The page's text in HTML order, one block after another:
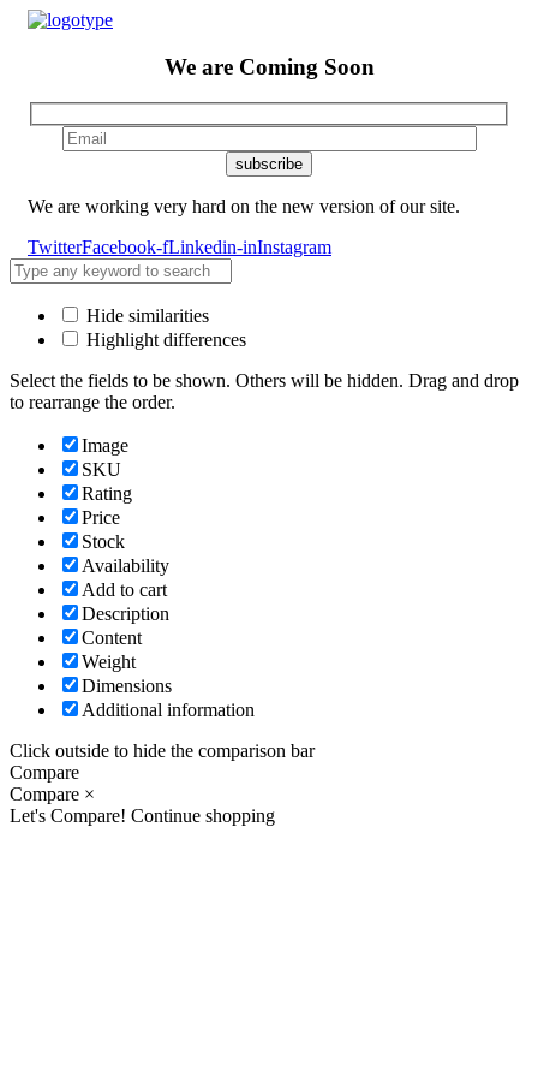
We are Coming Soon
We are working very hard on the new version of our site.
TwitterFacebook-fLinkedin-inInstagram
Hide similarities
Highlight differences
Select the fields to be shown. Others will be hidden. Drag and drop
to rearrange the order.
Image
SKU
Rating
Price
Stock
Availability
Add to cart
Description
Content
Weight
Dimensions
Additional information
Click outside to hide the comparison bar
Compare
Compare ×
Let's Compare! Continue shopping